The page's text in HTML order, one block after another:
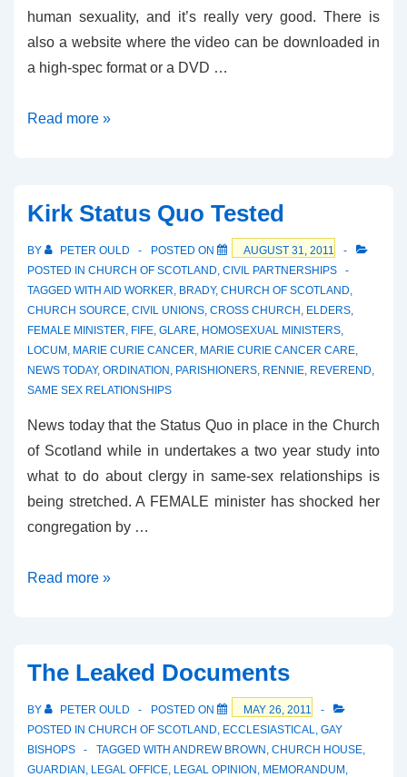
human sexuality, and it’s really very good. There is
also a website where the video can be downloaded in
a high-spec format or a DVD …
Facing
Read more »
Kirk Status Quo Tested
BY PETER OULD POSTED ON
AUGUST 31, 2011
POSTED IN CHURCH OF SCOTLAND, CIVIL PARTNERSHIPS
TAGGED WITH AID WORKER, BRADY, CHURCH OF SCOTLAND,
CHURCH SOURCE, CIVIL UNIONS, CROSS CHURCH , ELDERS,
FEMALE MINISTER, FIFE, GLARE, HOMOSEXUAL MINISTERS,
LOCUM , MARIE CURIE CANCER, MARIE CURIE CANCER CARE,
NEWS TODAY, ORDINATION , PARISHIONERS, RENNIE, REVEREND,
SAME SEX RELATIONSHIPS
News today that the Status Quo in place in the Church
of Scotland while in undertakes a two year study into
what to do about clergy in same-sex relationships is
being stretched. A FEMALE minister has shocked her
congregation by …
Kirk
Read more »
The Leaked Documents
BY PETER OULD POSTED ON
MAY 26, 2011
POSTED IN CHURCH OF SCOTLAND, ECCLESIASTICAL, GAY
BISHOPS
TAGGED WITH ANDREW BROWN , CHURCH HOUSE,
GUARDIAN , LEGAL OFFICE, LEGAL OPINION , MEMORANDUM ,